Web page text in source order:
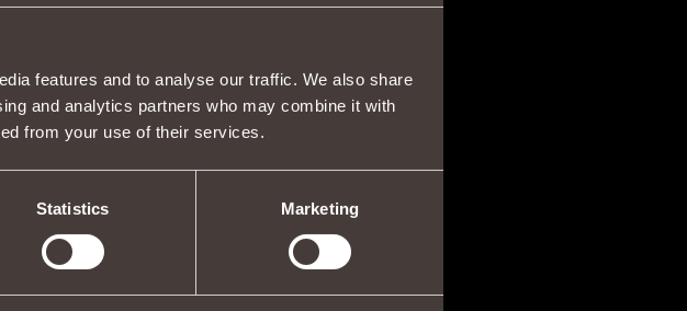
features and to analyse our traffic. We also share
and analytics partners who may combine it with
from your use of their services.
Statistics Marketing
07/04/2013 17:46
mobs. Only thing is you have to check mob by